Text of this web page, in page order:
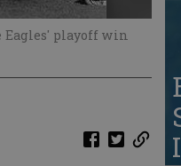
Eagles' playoff win